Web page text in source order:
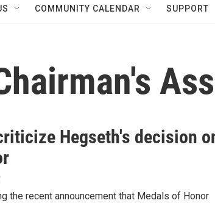
COMMUNITY CALENDAR SUPPORT
Hegseth's decision
the recent announcement that Medals of Honor